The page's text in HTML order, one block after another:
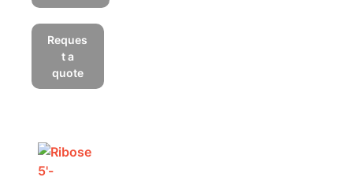
product
multiple
variants.
may
be
Reques
t a
quote